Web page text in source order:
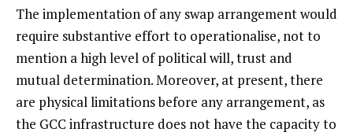
The implementation of any swap arrangement would
require substantive effort to operationalise, not to
mention a high level of political will, trust and
mutual determination. Moreover, at present, there
are physical limitations before any arrangement, as
the GCC infrastructure does not have the capacity to